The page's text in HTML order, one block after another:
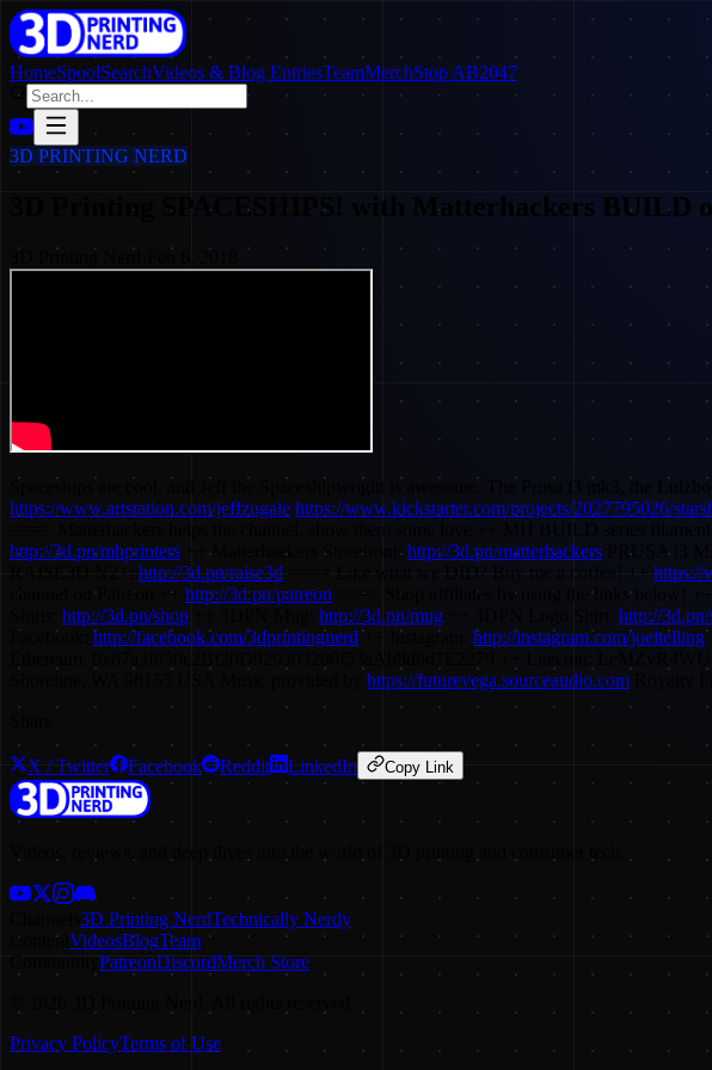
HomeSpoolSearchVideos & Blog EntriesTeamMerchStop AB2047
3D PRINTING NERD
3D Printing SPACESHIPS! with Matterhackers BUILD
Spaceships are cool, and Jeff the Spaceshipwright is awesome. The Prusa i3 mk3, the
https://www.artstation.com/jeffzugale https://www.kickstarter.com/projects/2027795026/
http://3d.pn/mhprinters ++ Matterhackers Storefront: http://3d.pn/matterhackers PRUSA i3
http://3d.pn/raise3d ==== Like what we DID? Buy me a coffee! ++ https://
channel on Patreon ++ http://3d.pn/patreon ==== Shop affiliates by using the links below!
http://3d.pn/shop http://3d.pn/mug http://
Facebook: http://facebook.com/3dprintingnerd ++ Instagram: http://instagram.com/joeltelling
Ethereum: 0x87a3f850c2Bf20D929303200f53aAb8d8d7E2279 ++ Litecoin:
https://futurevega.sourceaudio.com Royalty
X / Twitter Facebook Reddit LinkedIn Copy Link
3D Printing NerdTechnically Nerdy
Content VideosBlogTeam
PatreonDiscordMerch Store
Privacy PolicyTerms of Use